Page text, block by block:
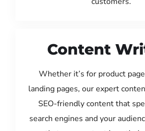
Content
Whether it’s for product
landing pages, our expert
SEO-friendly content that
search engines and your